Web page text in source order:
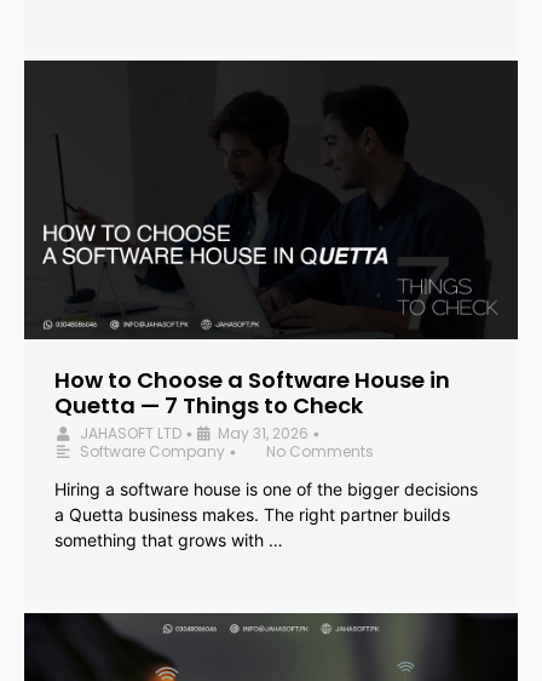
How to Choose a Software House in
Quetta — 7 Things to Check
JAHASOFT LTD • May 31, 2026 •
Software Company •
No Comments
Hiring a software house is one of the bigger decisions
a Quetta business makes. The right partner builds
something that grows with …